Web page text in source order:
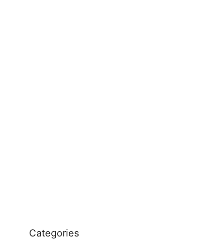
Categories